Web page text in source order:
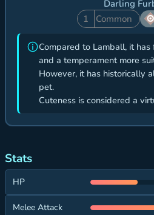
Darling
1
Common
Compared to Lamball, it
and a temperament more
However, it has historically
pet.
Cuteness is considered a
Stats
HP
Melee Attack